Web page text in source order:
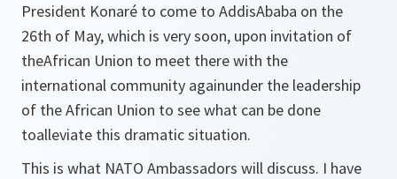
President Konaré to come to AddisAbaba on the
26th of May, which is very soon, upon invitation of
theAfrican Union to meet there with the
international community againunder the leadership
of the African Union to see what can be done
toalleviate this dramatic situation.
This is what NATO Ambassadors will discuss. I have